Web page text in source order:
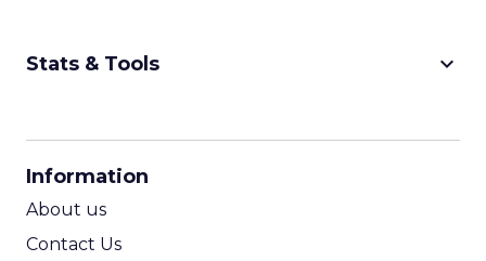
Stats & Tools keyboard_arrow_down
Information
About us
Contact Us